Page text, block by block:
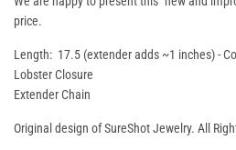
price.
Length: 17.5 (extender adds ~1 inches) -
Lobster Closure
Extender Chain
Original design of SureShot Jewelry. All